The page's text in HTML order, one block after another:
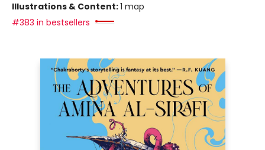
Illustrations & Content:1 map
#383 in bestsellers